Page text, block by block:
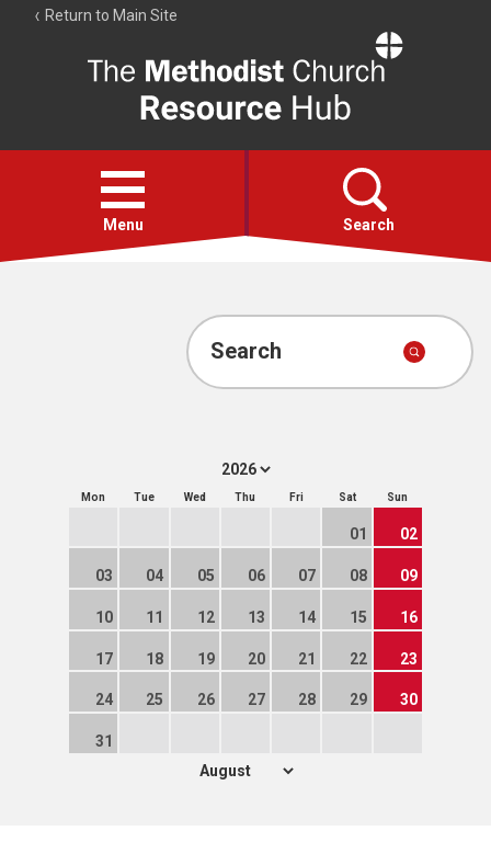
Return to Main Site
Resource
Hub
Open
menu
Menu Search
Account
Search
Mon Tue Wed Thu Fri Sat Sun
01 02
03 04 05 06 07 08 09
10 11 12 13 14 15 16
17 18 19 20 21 22 23
24 25 26 27 28 29 30
31